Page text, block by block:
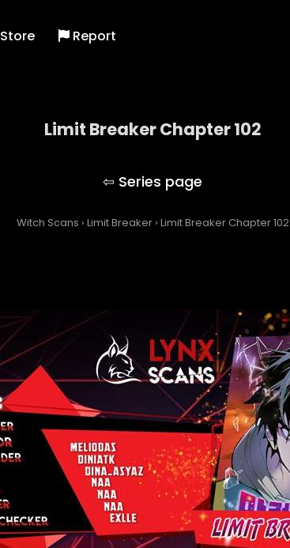
Store Report
Limit Breaker Chapter 102
Witch Scans › Limit Breaker › Limit Breaker Chapter 102